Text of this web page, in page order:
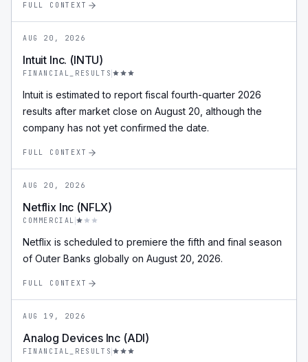
FULL CONTEXT
AUG 20, 2026
Intuit Inc. (INTU)
FINANCIAL_RESULTS
Intuit is estimated to report fiscal fourth-quarter 2026
results after market close on August 20, although the
company has not yet confirmed the date.
FULL CONTEXT
AUG 20, 2026
Netflix Inc (NFLX)
COMMERCIAL
Netflix is scheduled to premiere the fifth and final season
of Outer Banks globally on August 20, 2026.
FULL CONTEXT
AUG 19, 2026
Analog Devices Inc (ADI)
FINANCIAL_RESULTS